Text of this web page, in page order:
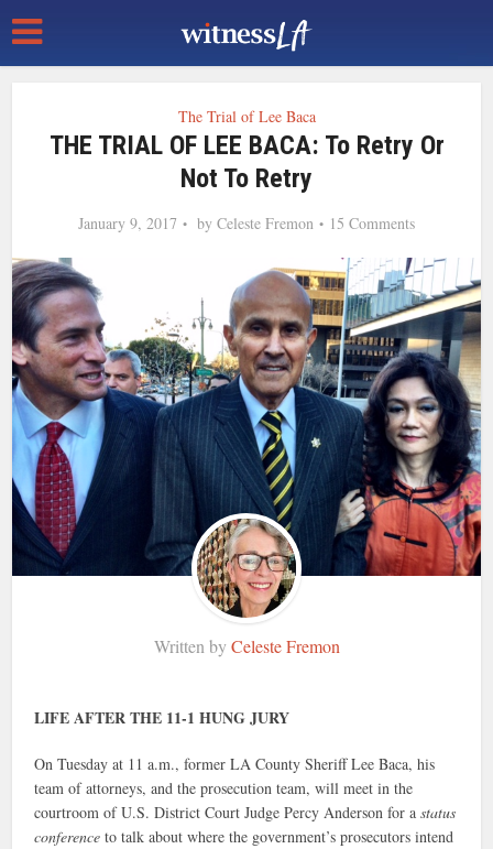
The Trial of Lee Baca
THE TRIAL OF LEE BACA: To Retry Or
Not To Retry
January 9, 2017 by Celeste Fremon 15 Comments
Written byCeleste Fremon
LIFE AFTER THE 11-1 HUNG JURY
On Tuesday at 11 a.m., former LA County Sheriff Lee Baca, his
team of attorneys, and the prosecution team, will meet in the
courtroom of U.S. District Court Judge Percy Anderson for astatus
conference to talk about where the government’s prosecutors intend